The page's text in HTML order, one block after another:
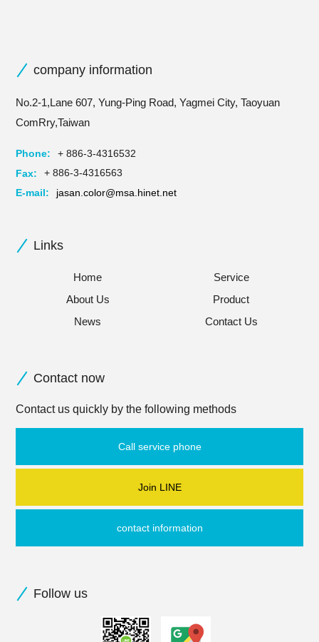
company information
No.2-1,Lane 607, Yung-Ping Road, Yagmei City, Taoyuan
ComRry,Taiwan
Phone:
+ 886-3-4316532
Fax:
+ 886-3-4316563
E-mail:
jasan.color@msa.hinet.net
Links
Home
Service
About Us
Product
News
Contact Us
Contact now
Contact us quickly by the following methods
Call service phone
Join LINE
contact information
Follow us